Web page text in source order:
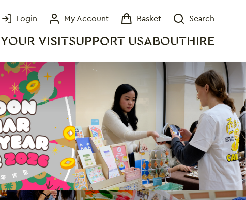
YOUR VISITSUPPORT USABOUT HIRE
Login My Account Basket
Search